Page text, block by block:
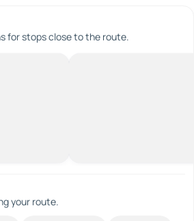
for stops close to the route.
your route.